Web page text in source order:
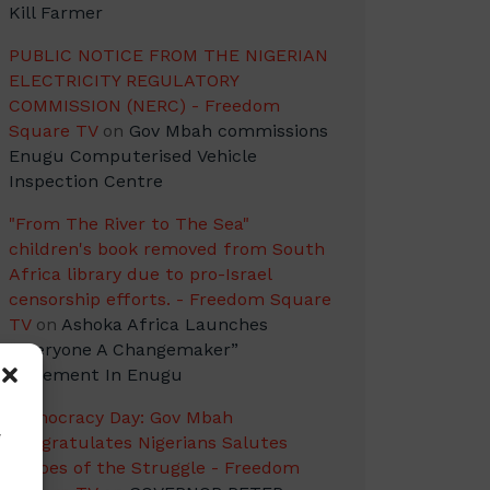
Kill Farmer
PUBLIC NOTICE FROM THE NIGERIAN
ELECTRICITY REGULATORY
COMMISSION (NERC) - Freedom
Square TVon Gov Mbah commissions
Enugu Computerised Vehicle
Inspection Centre
"From The River to The Sea"
children's book removed from South
Africa library due to pro-Israel
censorship efforts. - Freedom Square
TVon Ashoka Africa Launches
“Everyone A Changemaker”
Movement In Enugu
Democracy Day: Gov Mbah
Congratulates Nigerians Salutes
Heroes of the Struggle - Freedom